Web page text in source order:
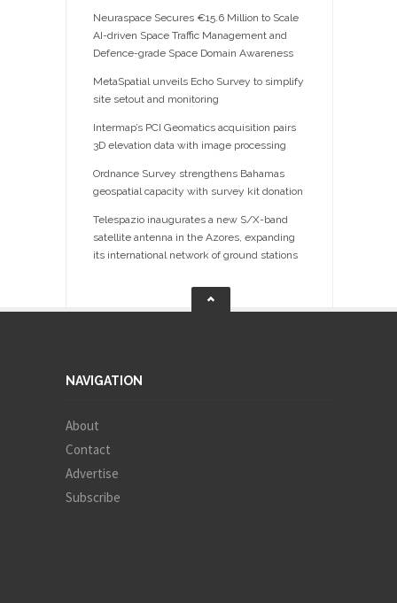
Neuraspace Secures €15.6 Million to Scale
AI-driven Space Traffic Management and
Defence-grade Space Domain Awareness
MetaSpatial unveils Echo Survey to simplify
site setout and monitoring
Intermap’s PCI Geomatics acquisition pairs
3D elevation data with image processing
Ordnance Survey strengthens Bahamas
geospatial capacity with survey kit donation
Telespazio inaugurates a new S/X-band
satellite antenna in the Azores, expanding
its international network of ground stations
NAVIGATION
About
Contact
Advertise
Subscribe